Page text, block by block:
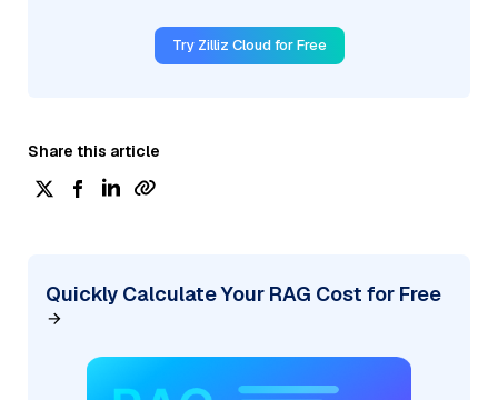
Try Zilliz Cloud for Free
Share this article
Quickly Calculate Your RAG Cost for Free